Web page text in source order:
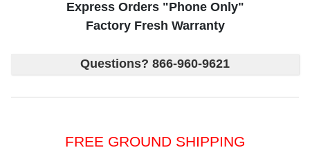
Express Orders "Phone Only"
Factory Fresh Warranty
Questions? 866-960-9621
FREE GROUND SHIPPING